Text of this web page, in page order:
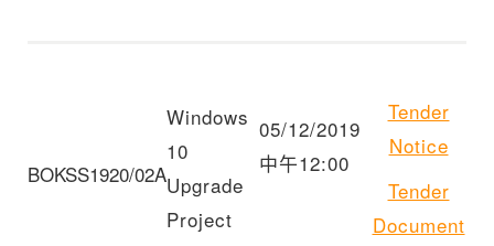
BOKSS1920/02A
Windows
10
Upgrade
Project
05/12/2019
中午12:00
Tender
Notice
Tender
Document